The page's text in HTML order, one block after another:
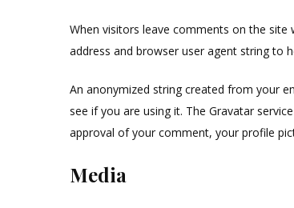
When visitors leave comments on the
address and browser user agent string to
An anonymized string created from your
see if you are using it. The Gravatar
approval of your comment, your profile
Media